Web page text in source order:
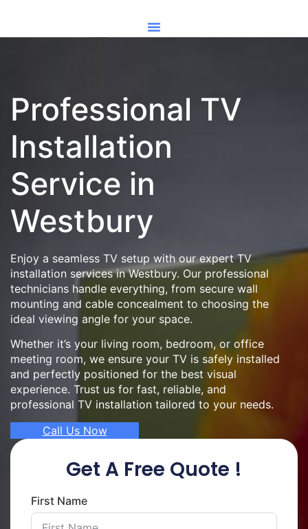
Professional TV
Installation
Service in
Westbury
Enjoy a seamless TV setup with our expert TV
installation services in Westbury. Our professional
technicians handle everything, from secure wall
mounting and cable concealment to choosing the
ideal viewing angle for your space.
Whether it’s your living room, bedroom, or office
meeting room, we ensure your TV is safely installed
and perfectly positioned for the best visual
experience. Trust us for fast, reliable, and
professional TV installation tailored to your needs.
Call Us Now
Get A Free Quote !
First Name